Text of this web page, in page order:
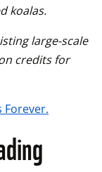
koalas.
large-scale
credits for
Forever.